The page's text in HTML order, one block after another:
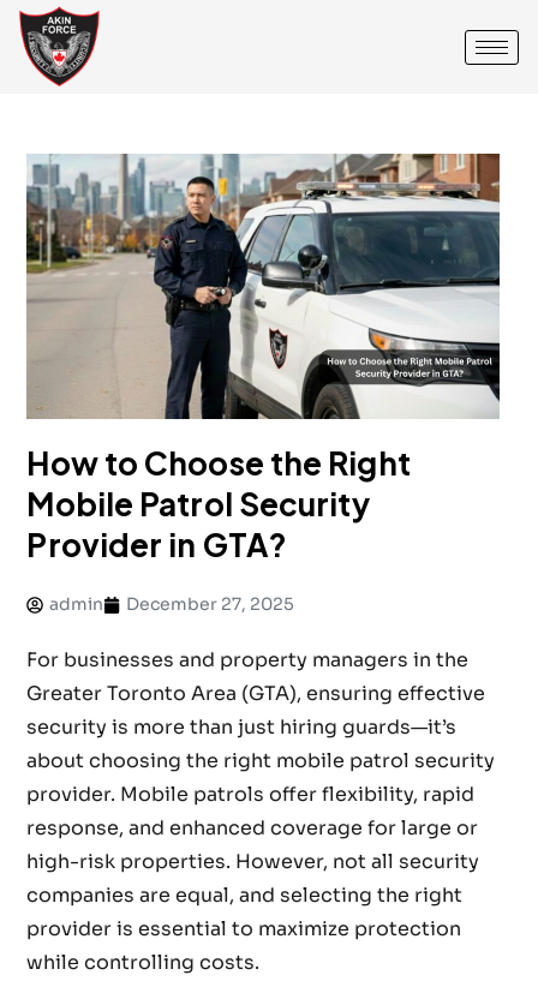
How to Choose the Right
Mobile Patrol Security
Provider in GTA?
admin December 27, 2025
For businesses and property managers in the
Greater Toronto Area (GTA), ensuring effective
security is more than just hiring guards—it’s
about choosing the right mobile patrol security
provider. Mobile patrols offer flexibility, rapid
response, and enhanced coverage for large or
high-risk properties. However, not all security
companies are equal, and selecting the right
provider is essential to maximize protection
while controlling costs.